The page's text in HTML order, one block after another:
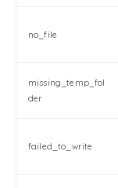
no_file
missing_temp_fol
der
failed_to_write